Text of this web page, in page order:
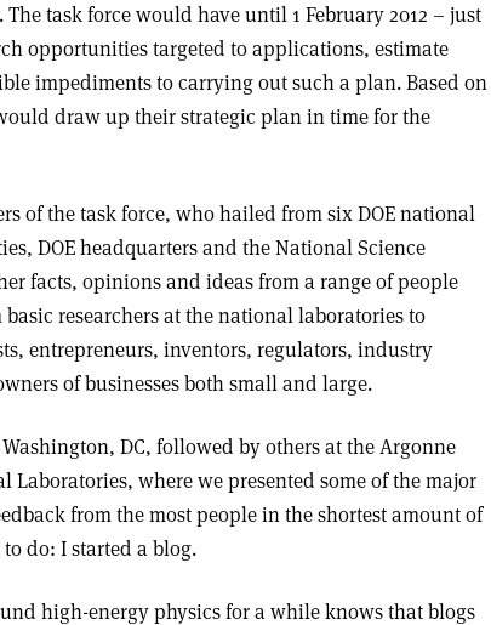
The task force would have until 1 February 2012 – just
opportunities targeted to applications, estimate
impediments to carrying out such a plan. Based on
draw up their strategic plan in time for the
of the task force, who hailed from six DOE national
DOE headquarters and the National Science
facts, opinions and ideas from a range of people
researchers at the national laboratories to
entrepreneurs, inventors, regulators, industry
of businesses both small and large.
DC, followed by others at the Argonne
Laboratories, where we presented some of the major
from the most people in the shortest amount of
do: I started a blog.
high-energy physics for a while knows that blogs